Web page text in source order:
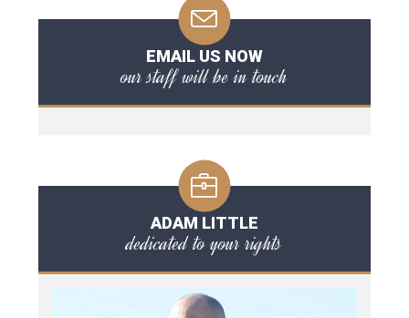
EMAIL US NOW
our staff will be in touch
ADAM LITTLE
dedicated to your rights